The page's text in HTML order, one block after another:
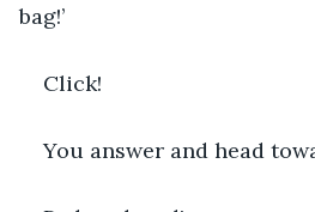
bag!’
Click!
You answer and head